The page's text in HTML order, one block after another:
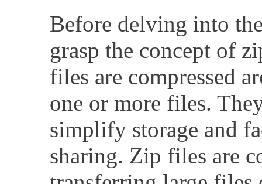
Before delving into
grasp the concept of
files are compressed
one or more files.
simplify storage and
sharing. Zip files are